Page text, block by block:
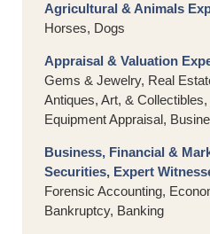
Agricultural & Animals
Horses, Dogs
Appraisal & Valuation
Gems & Jewelry, Real
Antiques, Art, &
Equipment Appraisal,
Business, Financial &
Securities, Expert
Forensic Accounting,
Bankruptcy, Banking